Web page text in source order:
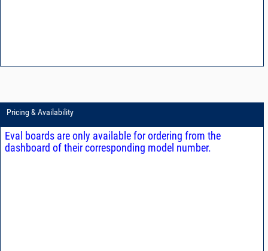
Pricing & Availability
Eval boards are only available for ordering from the
dashboard of their corresponding model number.